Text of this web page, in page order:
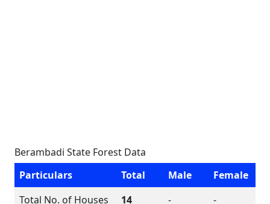
Berambadi State Forest Data
Particulars
Total Male
Female
Total No. of Houses
14 -
-